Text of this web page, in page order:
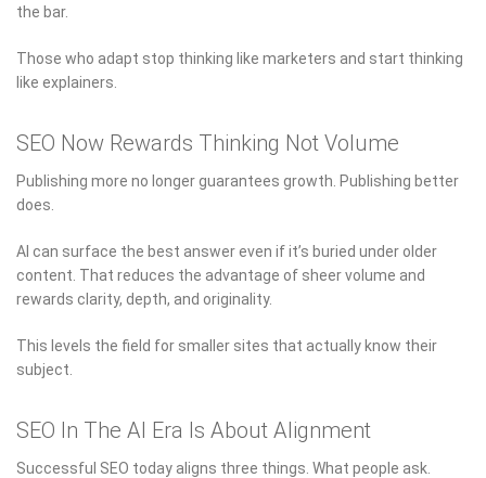
the bar.
Those who adapt stop thinking like marketers and start thinking
like explainers.
SEO Now Rewards Thinking Not Volume
Publishing more no longer guarantees growth. Publishing better
does.
AI can surface the best answer even if it’s buried under older
content. That reduces the advantage of sheer volume and
rewards clarity, depth, and originality.
This levels the field for smaller sites that actually know their
subject.
SEO In The AI Era Is About Alignment
Successful SEO today aligns three things. What people ask.